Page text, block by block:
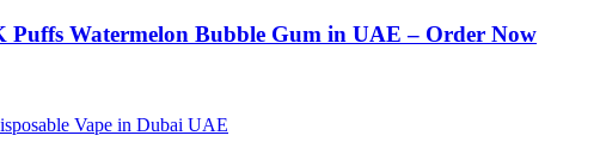
Watermelon Bubble Gum in UAE – Order Now